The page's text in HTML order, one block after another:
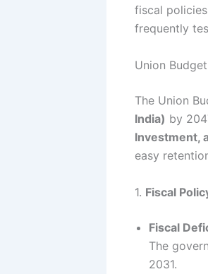
fiscal
frequently
Union
The Union
India) by
Investment,
easy
1. Fiscal
Fiscal
The
2031.